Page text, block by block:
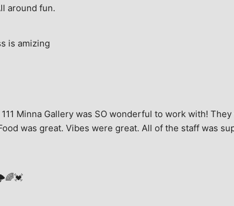
around fun.
is amizing
Minna Gallery was SO wonderful to work with!
was great. Vibes were great. All of the staff was